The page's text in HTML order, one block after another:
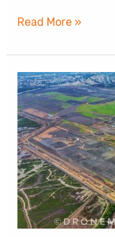
Read More »
Navi
Mumbai
International
Airport
Project